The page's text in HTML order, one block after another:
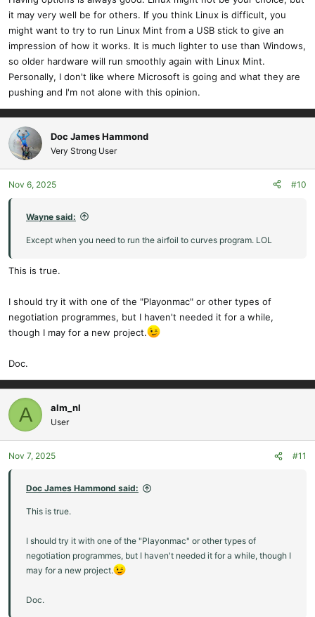
it may very well be for others. If you think Linux is difficult, you
might want to try to run Linux Mint from a USB stick to give an
impression of how it works. It is much lighter to use than Windows,
so older hardware will run smoothly again with Linux Mint.
Personally, I don't like where Microsoft is going and what they are
pushing and I'm not alone with this opinion.
Doc James Hammond
Very Strong User
Nov 6, 2025 #10
Wayne said:
Except when you need to run the airfoil to curves program. LOL
This is true.
I should try it with one of the "Playonmac" or other types of
negotiation programmes, but I haven't needed it for a while,
though I may for a new project.
Doc.
A alm_nl
User
Nov 7, 2025 #11
Doc James Hammond said:
This is true.
I should try it with one of the "Playonmac" or other types of
negotiation programmes, but I haven't needed it for a while, though I
may for a new project.
Doc.